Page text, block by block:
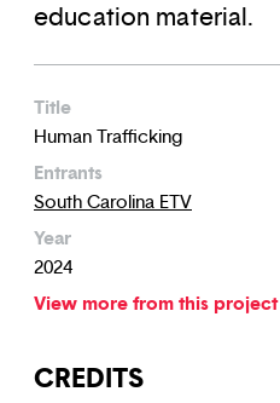
education material.
Title
Human Trafficking
Entrants
South Carolina ETV
Year
2024
View more from this project
CREDITS